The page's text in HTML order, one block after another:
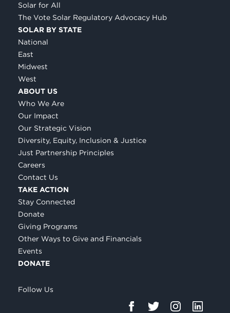
Solar for All
The Vote Solar Regulatory Advocacy Hub
SOLAR BY STATE
National
East
Midwest
West
ABOUT US
Who We Are
Our Impact
Our Strategic Vision
Diversity, Equity, Inclusion & Justice
Just Partnership Principles
Careers
Contact Us
TAKE ACTION
Stay Connected
Donate
Giving Programs
Other Ways to Give and Financials
Events
DONATE
Follow Us